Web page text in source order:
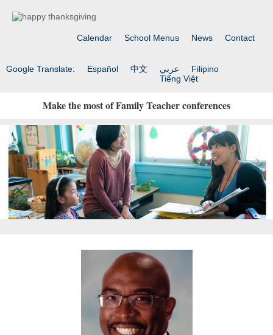
Calendar School Menus News Contact
Google Translate: Español 中文 عربي
Filipino
Tiếng Việt
Make the most of Family Teacher conferences